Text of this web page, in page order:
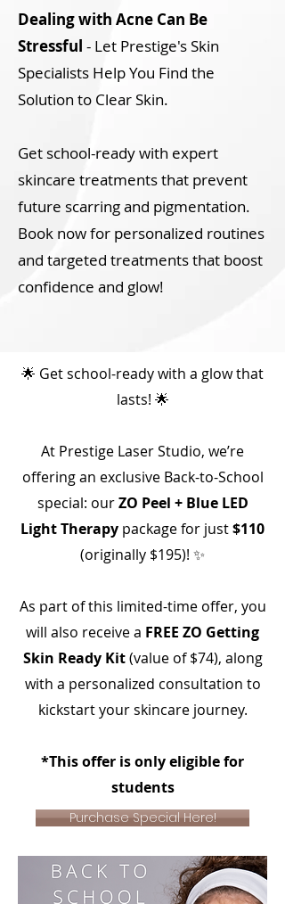
Dealing with Acne Can Be
Stressful - Let Prestige's Skin
Specialists Help You Find the
Solution to Clear Skin.
Get school-ready with expert
skincare treatments that prevent
future scarring and pigmentation.
Book now for personalized routines
and targeted treatments that boost
confidence and glow!
🌟 Get school-ready with a glow that
lasts! 🌟
At Prestige Laser Studio, we’re
offering an exclusive Back-to-School
special: ourZO Peel + Blue LED
Light Therapy package for just$110
(originally $195)! ✨
As part of this limited-time offer, you
will also receive a FREE ZO Getting
Skin Ready Kit(value of $74), along
with a personalized consultation to
kickstart your skincare journey.
*This offer is only eligible for
students
Purchase Special Here!